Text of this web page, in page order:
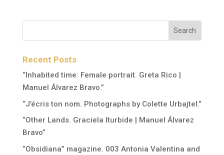
Recent Posts
“Inhabited time: Female portrait. Greta Rico |
Manuel Álvarez Bravo.”
“J’écris ton nom. Photographs by Colette Urbajtel.”
“Other Lands. Graciela Iturbide | Manuel Álvarez
Bravo”
“Obsidiana” magazine. 003 Antonia Valentina and